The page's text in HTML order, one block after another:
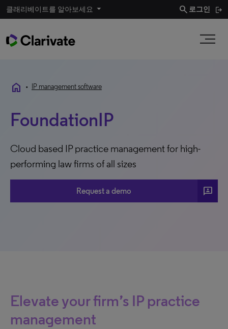
클래리베이트를 알아보세요 search 로그인
home • IP management software
FoundationIP
Cloud based IP practice management for high-
performing law firms of all sizes
Request a demo 3p
Elevate your firm’s IP practice
management